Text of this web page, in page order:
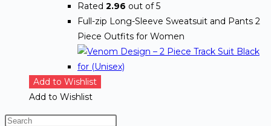
Rated 2.96 out of 5
Full-zip Long-Sleeve Sweatsuit and Pants 2
Piece Outfits for Women
Add to Wishlist
Add to Wishlist